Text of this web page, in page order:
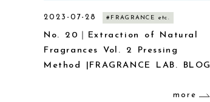
2023-07-28 #FRAGRANCE etc.
No. 20｜Extraction of Natural
Fragrances Vol. 2 Pressing
Method |FRAGRANCE LAB. BLOG
more